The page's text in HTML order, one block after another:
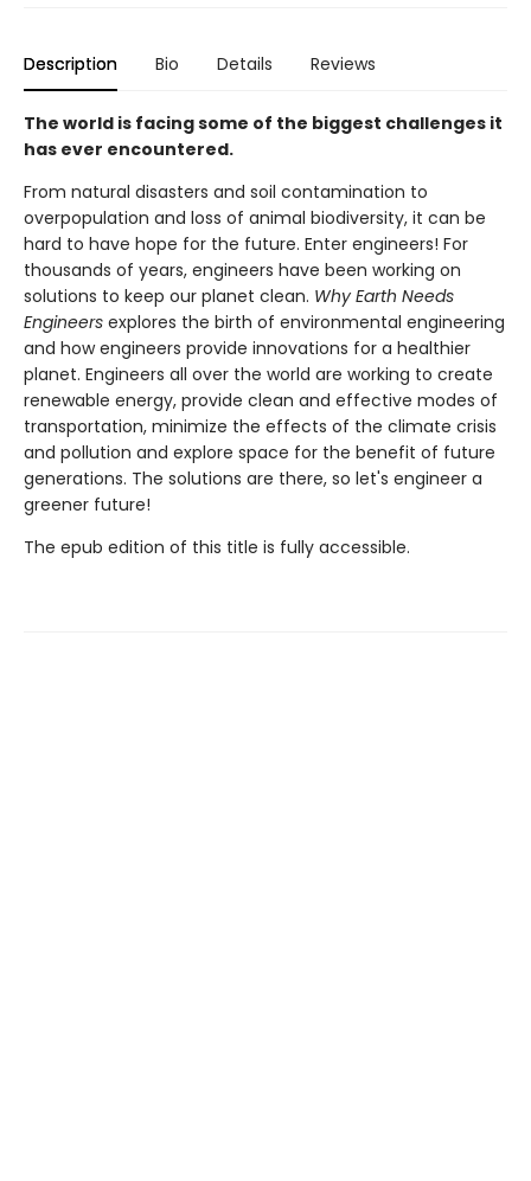
Description Bio Details Reviews
The world is facing some of the biggest challenges it
has ever encountered.
From natural disasters and soil contamination to
overpopulation and loss of animal biodiversity, it can be
hard to have hope for the future. Enter engineers! For
thousands of years, engineers have been working on
solutions to keep our planet clean. Why Earth Needs
Engineers explores the birth of environmental engineering
and how engineers provide innovations for a healthier
planet. Engineers all over the world are working to create
renewable energy, provide clean and effective modes of
transportation, minimize the effects of the climate crisis
and pollution and explore space for the benefit of future
generations. The solutions are there, so let's engineer a
greener future!
The epub edition of this title is fully accessible.